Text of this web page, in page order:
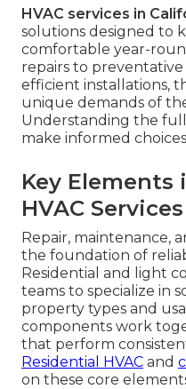
HVAC services in
solutions designed to
comfortable year-
repairs to
efficient installations,
unique demands of
Understanding the
make informed
Key Elements
HVAC Services
Repair, maintenance,
the foundation of
Residential and light
teams to specialize in
property types and
components work
that perform
Residential HVAC and
on these core